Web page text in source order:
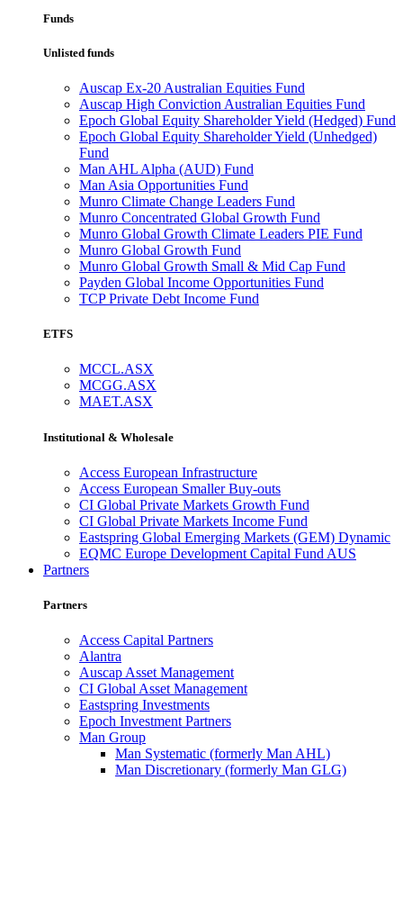
Funds
Unlisted funds
Auscap Ex-20 Australian Equities Fund
Auscap High Conviction Australian Equities Fund
Epoch Global Equity Shareholder Yield (Hedged) Fund
Epoch Global Equity Shareholder Yield (Unhedged)
Fund
Man AHL Alpha (AUD) Fund
Man Asia Opportunities Fund
Munro Climate Change Leaders Fund
Munro Concentrated Global Growth Fund
Munro Global Growth Climate Leaders PIE Fund
Munro Global Growth Fund
Munro Global Growth Small & Mid Cap Fund
Payden Global Income Opportunities Fund
TCP Private Debt Income Fund
ETFS
MCCL.ASX
MCGG.ASX
MAET.ASX
Institutional & Wholesale
Access European Infrastructure
Access European Smaller Buy-outs
CI Global Private Markets Growth Fund
CI Global Private Markets Income Fund
Eastspring Global Emerging Markets (GEM) Dynamic
EQMC Europe Development Capital Fund AUS
Partners
Partners
Access Capital Partners
Alantra
Auscap Asset Management
CI Global Asset Management
Eastspring Investments
Epoch Investment Partners
Man Group
Man Systematic (formerly Man AHL)
Man Discretionary (formerly Man GLG)